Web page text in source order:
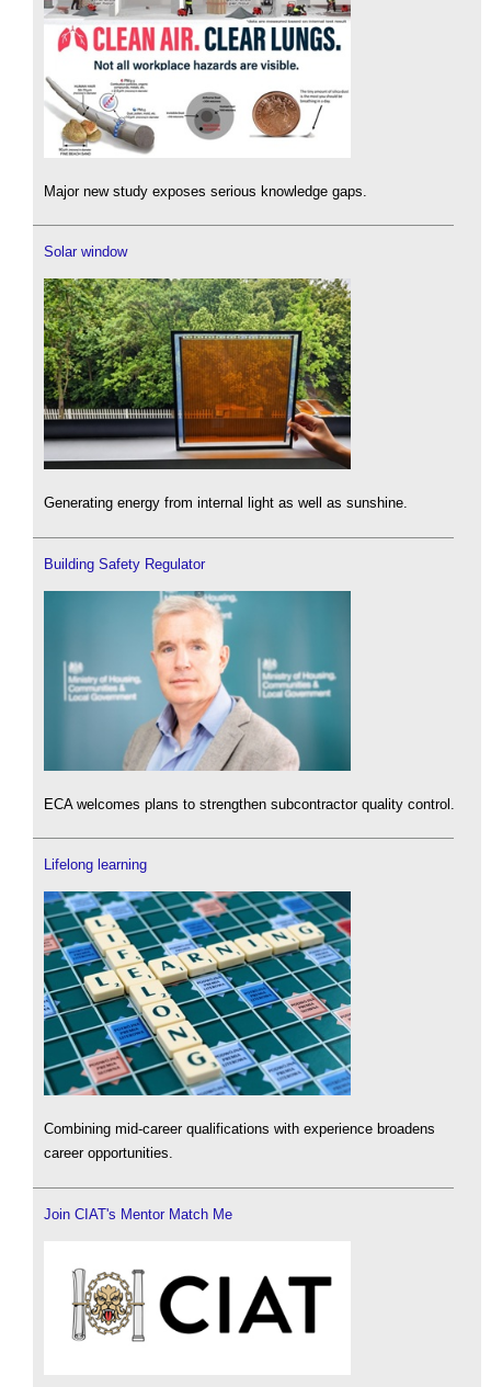
Major new study exposes serious knowledge gaps.
Solar window
Generating energy from internal light as well as sunshine.
Building Safety Regulator
ECA welcomes plans to strengthen subcontractor quality control.
Lifelong learning
Combining mid-career qualifications with experience broadens
career opportunities.
Join CIAT's Mentor Match Me